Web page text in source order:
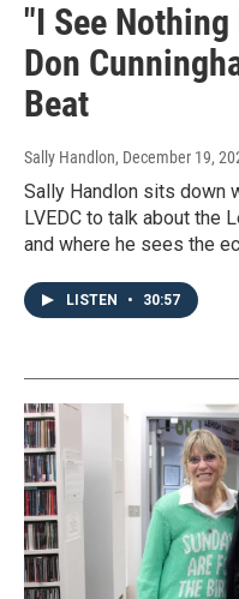
"I See
Don
Beat
Sally Handlon, December 19,
Sally Handlon sits down
LVEDC to talk about the
and where he sees the
LISTEN • 30:57